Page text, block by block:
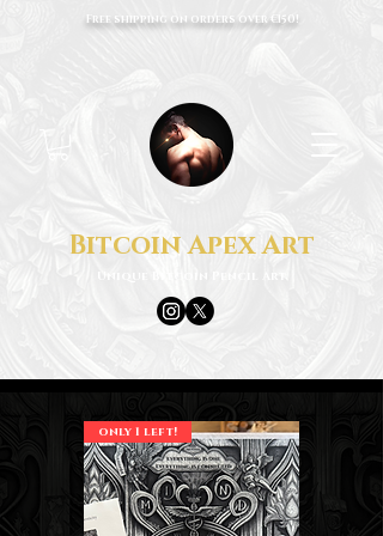
Bitcoin Apex Art
Free shipping on orders over €150!
only 1 left!